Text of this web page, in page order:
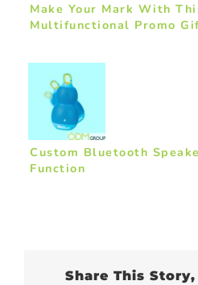
Make Your Mark With
Multifunctional Promo
Custom Bluetooth
Function
Share This